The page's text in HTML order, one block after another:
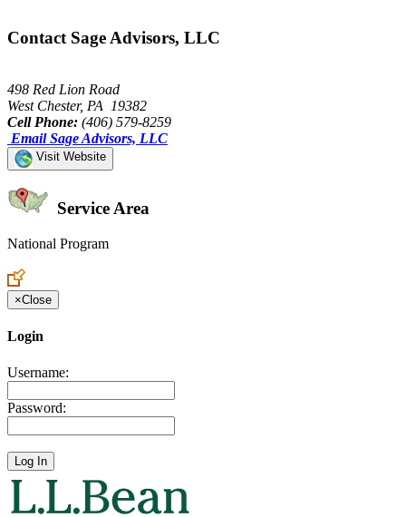
Contact Sage Advisors, LLC
498 Red Lion Road
West Chester, PA 19382
Cell Phone: (406) 579-8259
Email Sage Advisors, LLC
Visit Website
Service Area
National Program
×Close
Login
Username:
Password: